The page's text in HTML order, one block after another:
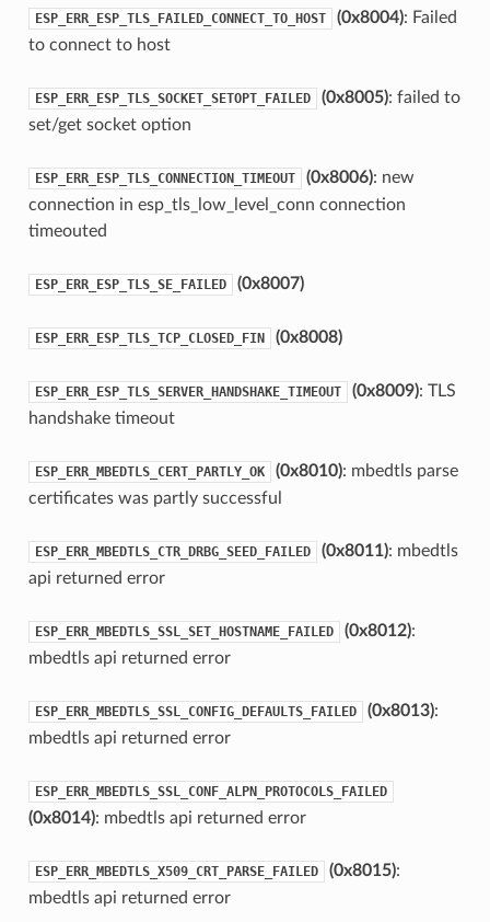
ESP_ERR_ESP_TLS_FAILED_CONNECT_TO_HOST (0x8004): Failed
to connect to host
ESP_ERR_ESP_TLS_SOCKET_SETOPT_FAILED (0x8005): failed to
set/get socket option
ESP_ERR_ESP_TLS_CONNECTION_TIMEOUT (0x8006): new
connection in esp_tls_low_level_conn connection
timeouted
ESP_ERR_ESP_TLS_SE_FAILED (0x8007)
ESP_ERR_ESP_TLS_TCP_CLOSED_FIN (0x8008)
ESP_ERR_ESP_TLS_SERVER_HANDSHAKE_TIMEOUT (0x8009): TLS
handshake timeout
ESP_ERR_MBEDTLS_CERT_PARTLY_OK (0x8010): mbedtls parse
certificates was partly successful
ESP_ERR_MBEDTLS_CTR_DRBG_SEED_FAILED (0x8011): mbedtls
api returned error
ESP_ERR_MBEDTLS_SSL_SET_HOSTNAME_FAILED (0x8012):
mbedtls api returned error
ESP_ERR_MBEDTLS_SSL_CONFIG_DEFAULTS_FAILED (0x8013):
mbedtls api returned error
ESP_ERR_MBEDTLS_SSL_CONF_ALPN_PROTOCOLS_FAILED
(0x8014): mbedtls api returned error
ESP_ERR_MBEDTLS_X509_CRT_PARSE_FAILED (0x8015):
mbedtls api returned error